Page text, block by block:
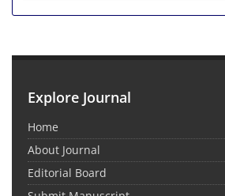
Explore Journal
Home
About Journal
Editorial Board